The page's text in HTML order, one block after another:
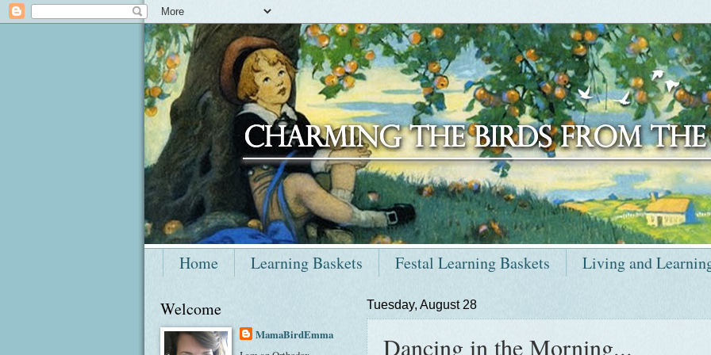
Home Learning Baskets Festal Learning Baskets Living and
Tuesday, August 28
Dancing in the Morning...
Welcome
MamaBirdEmma